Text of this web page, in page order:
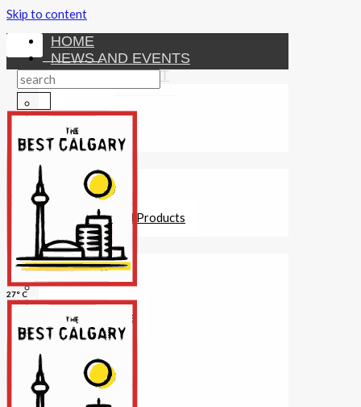
Skip to content
HOME
NEWS AND EVENTS
ENTERTAINMENT
Attractions
Fitness
Investments
Other Financial Products
SERVICES
Construction
Dining
Education
Guides and Tips
Healthcare
Hotels
Insurance
Internet/Tech
Maintenance
27° C